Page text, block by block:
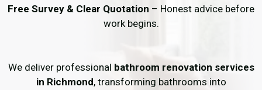
Free Survey & Clear Quotation – Honest advice before
work begins.
We deliver professional bathroom renovation services
in Richmond, transforming bathrooms into